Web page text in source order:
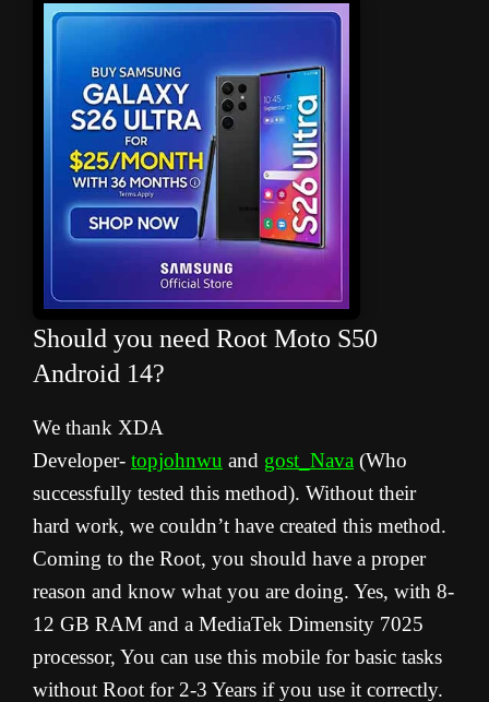
Should you need Root Moto S50
Android 14?
We thank XDA
Developer- topjohnwu and gost_Nava (Who
successfully tested this method). Without their
hard work, we couldn’t have created this method.
Coming to the Root, you should have a proper
reason and know what you are doing. Yes, with 8-
12 GB RAM and a MediaTek Dimensity 7025
processor, You can use this mobile for basic tasks
without Root for 2-3 Years if you use it correctly.